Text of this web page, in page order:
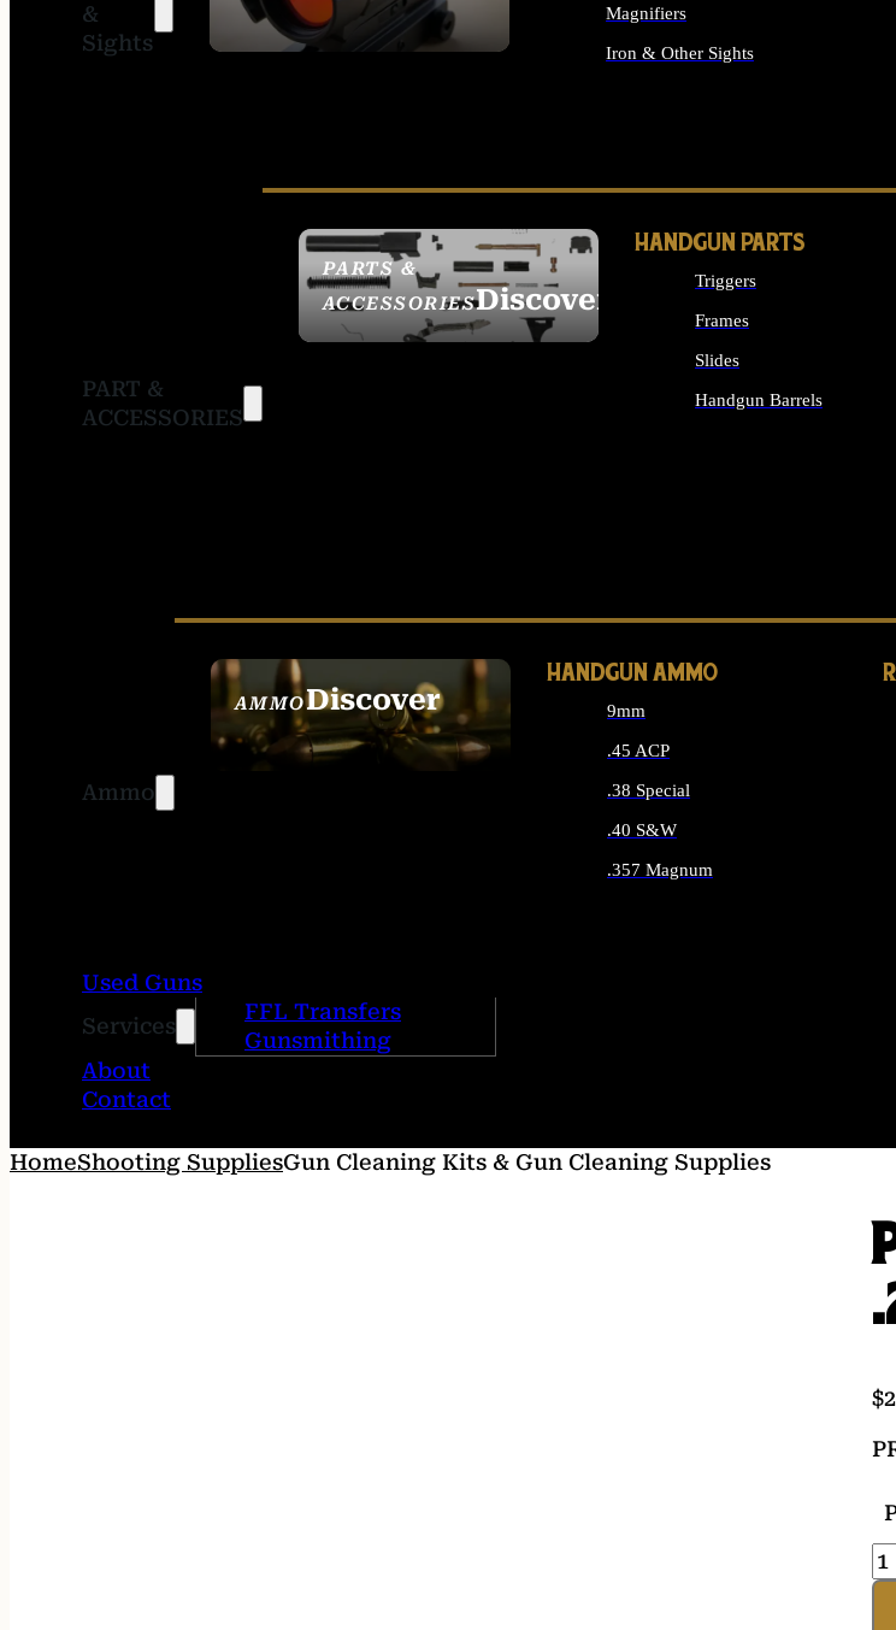
&
Sights
SIGHTS
Magnifiers
Iron & Other Sights
PART &
ACCESSORIES
PARTS &
ACCESSORIESDiscover
HANDGUN PARTS
Triggers
Frames
Slides
Handgun Barrels
Ammo
AMMODiscover
SEE ALL AMMO
HANDGUN AMMO
9mm
.45 ACP
.38 Special
.40 S&W
.357 Magnum
Used Guns
Services
FFL Transfers
Gunsmithing
About
Contact
HomeShooting SuppliesGun Cleaning Kits & Gun Cleaning Supplies
$